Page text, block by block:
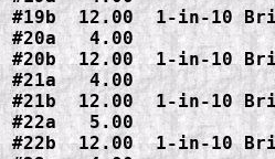
#19b  12.00  1-in-10
#20a   4.00
#20b  12.00  1-in-10
#21a   4.00
#21b  12.00  1-in-10
#22a   5.00
#22b  12.00  1-in-10